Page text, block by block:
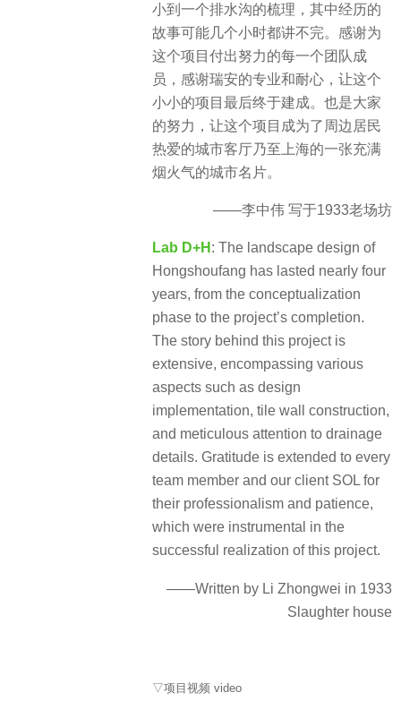
小到一个排水沟的梳理，其中经历的
故事可能几个小时都讲不完。感谢为
这个项目付出努力的每一个团队成
员，感谢瑞安的专业和耐心，让这个
小小的项目最后终于建成。也是大家
的努力，让这个项目成为了周边居民
热爱的城市客厅乃至上海的一张充满
烟火气的城市名片。
——李中伟 写于1933老场坊
Lab D+H : The landscape design of
Hongshoufang has lasted nearly four
years, from the conceptualization
phase to the project’s completion.
The story behind this project is
extensive, encompassing various
aspects such as design
implementation, tile wall construction,
and meticulous attention to drainage
details. Gratitude is extended to every
team member and our client SOL for
their professionalism and patience,
which were instrumental in the
successful realization of this project.
——Written by Li Zhongwei in 1933
Slaughter house
▽项目视频 video